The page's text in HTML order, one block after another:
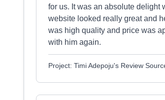
for us. It was an absolute delight
website looked really great and
was high quality and price was
with him again.
Project: Timi Adepoju's Review